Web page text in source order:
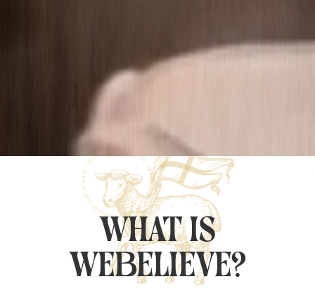
What is
WeBelieve?